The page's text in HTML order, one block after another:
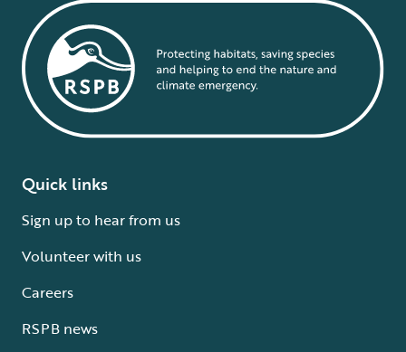
Quick links
Sign up to hear from us
Volunteer with us
Careers
RSPB news